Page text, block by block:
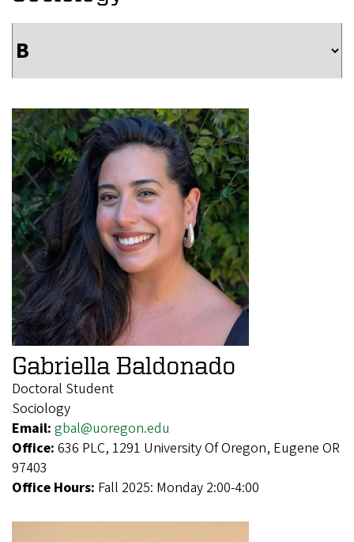
Gabriella Baldonado
Doctoral Student
Sociology
Email: gbal@uoregon.edu
Office: 636 PLC, 1291 University Of Oregon, Eugene OR
97403
Office Hours: Fall 2025: Monday 2:00-4:00